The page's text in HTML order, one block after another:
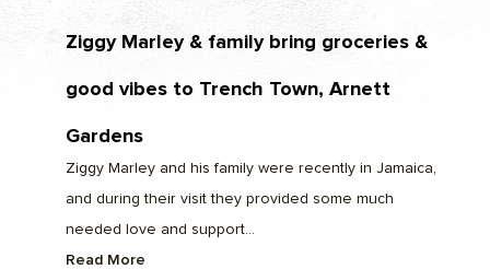
Ziggy Marley & family bring groceries &
good vibes to Trench Town, Arnett
Gardens
Ziggy Marley and his family were recently in Jamaica,
and during their visit they provided some much
needed love and support...
Read More